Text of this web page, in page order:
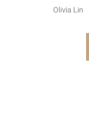
Olivia Lin